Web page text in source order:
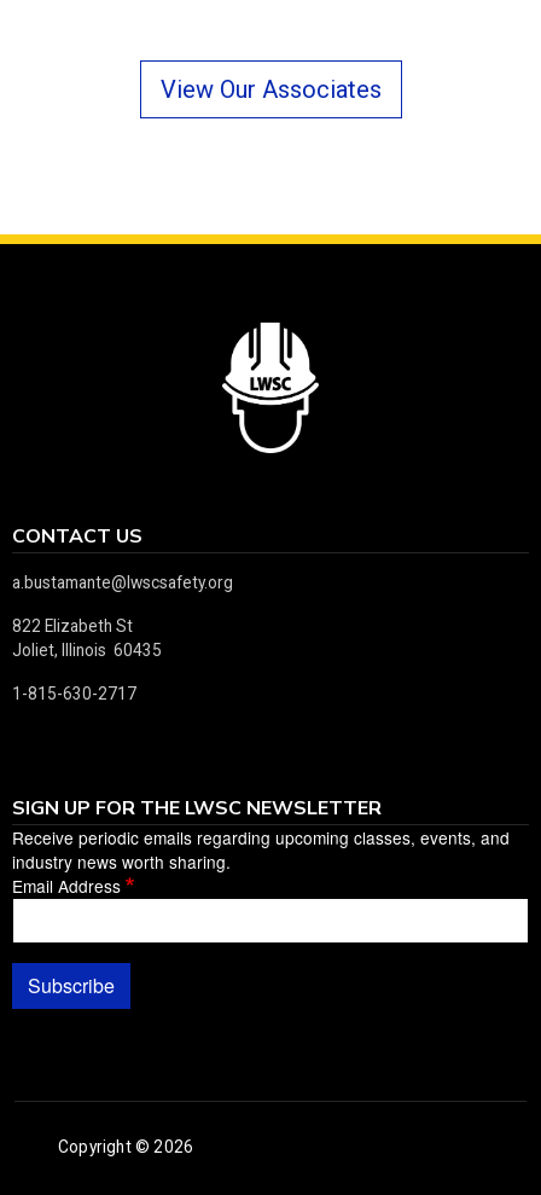
View Our Associates
CONTACT US
a.bustamante@lwscsafety.org
822 Elizabeth St
Joliet, Illinois 60435
1-815-630-2717
SIGN UP FOR THE LWSC NEWSLETTER
Receive periodic emails regarding upcoming classes, events, and
industry news worth sharing.
Email Address
Subscribe
Copyright © 2026